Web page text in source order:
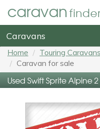
caravan
Caravans
Home Touring
Caravan for sale
Used Swift Sprite Alpine